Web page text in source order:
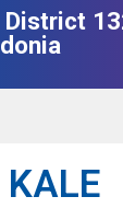
District